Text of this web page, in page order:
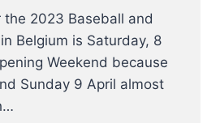
the 2023 Baseball and
Belgium is Saturday, 8
Weekend because
Sunday 9 April almost